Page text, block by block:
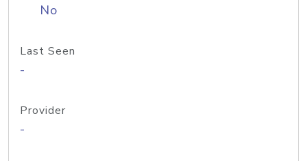
No
Last Seen
-
Provider
-